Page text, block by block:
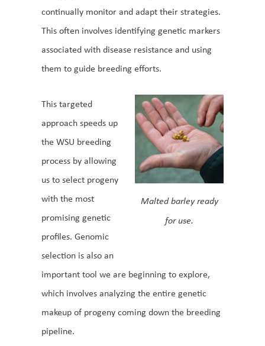
continually monitor and adapt their strategies.
This often involves identifying genetic markers
associated with disease resistance and using
them to guide breeding efforts.
Malted barley ready
for use.
This targeted
approach speeds up
the WSU breeding
process by allowing
us to select progeny
with the most
promising genetic
profiles. Genomic
selection is also an
important tool we are beginning to explore,
which involves analyzing the entire genetic
makeup of progeny coming down the breeding
pipeline.